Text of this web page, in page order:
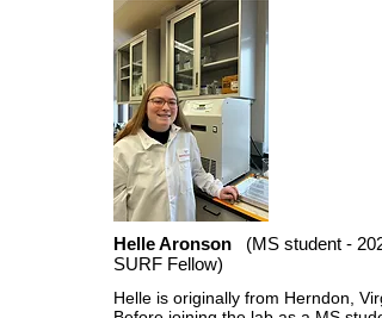
Helle Aronson (MS student -
SURF Fellow)
Helle is originally from Herndon,